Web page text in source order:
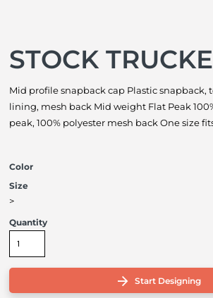
STOCK
Mid profile snapback cap Plastic snapback,
lining, mesh back Mid weight Flat Peak
peak, 100% polyester mesh back One size
Color
Size
>
Quantity
Start Designing